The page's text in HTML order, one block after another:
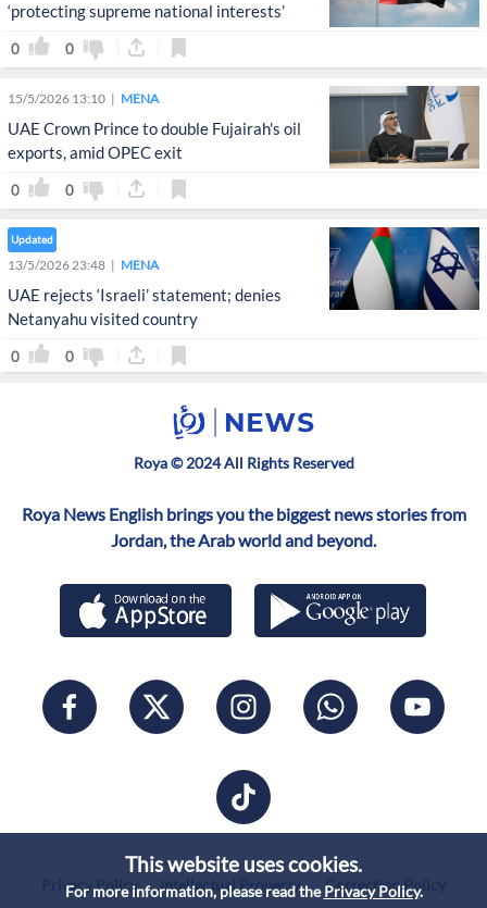
This website uses cookies.
For more information, please read the Privacy Policy.
‘protecting supreme national interests’
0 0
15/5/2026 13:10 MENA
UAE Crown Prince to double Fujairah's oil
exports, amid OPEC exit
0 0
Updated
13/5/2026 23:48 MENA
UAE rejects ‘Israeli’ statement; denies
Netanyahu visited country
0 0
Roya © 2024 All Rights Reserved
Roya News English brings you the biggest news stories from
Jordan, the Arab world and beyond.
Privacy Policy Intellectual Property Correction Policy